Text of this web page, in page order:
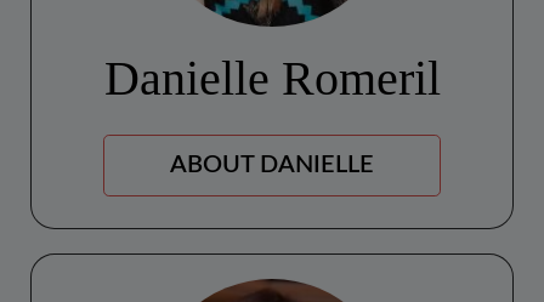
Danielle Romeril
ABOUT DANIELLE